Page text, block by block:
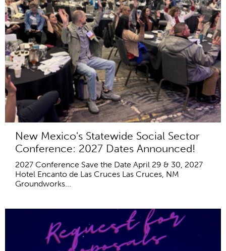
New Mexico's Statewide Social Sector
Conference: 2027 Dates Announced!
2027 Conference Save the Date April 29 & 30, 2027
Hotel Encanto de Las Cruces Las Cruces, NM
Groundworks...